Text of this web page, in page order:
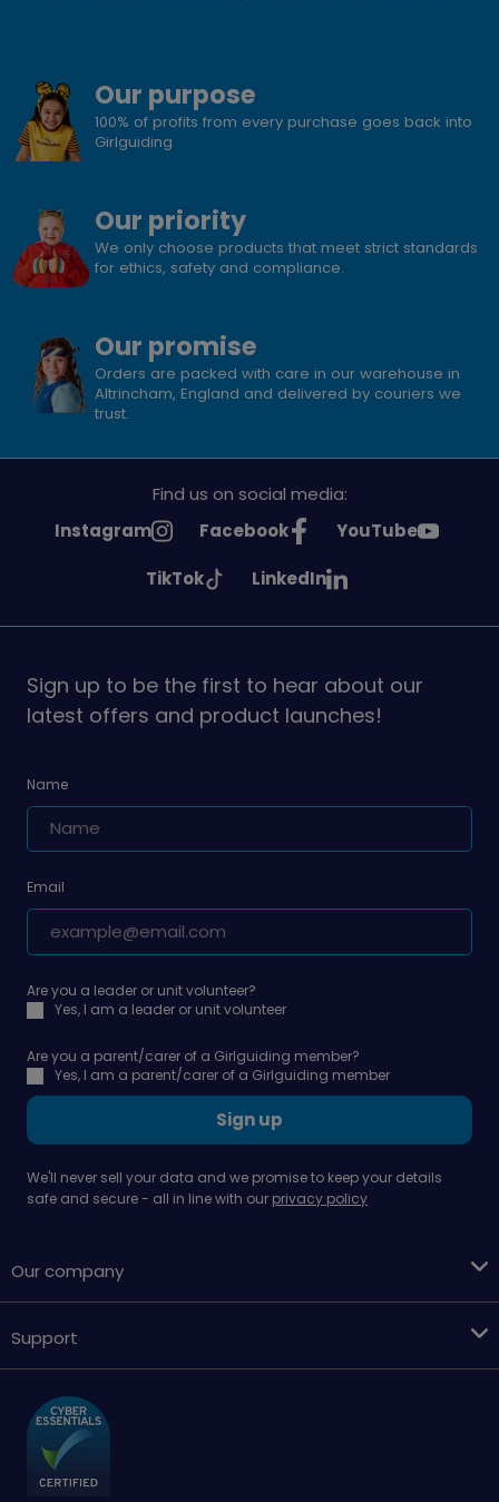
Our purpose
100% of profits from every purchase goes back into
Girlguiding
Our priority
We only choose products that meet strict standards
for ethics, safety and compliance.
Our promise
Orders are packed with care in our warehouse in
Altrincham, England and delivered by couriers we
trust.
Find us on social media:
See
Instagram
See
on
Facebook
See
on
YouTube
See
on
TikTok
See
on
LinkedIn
Sign up to be the first to hear about our
latest offers and product launches!
Name
Email
Are you a leader or unit volunteer?
Yes, I am a leader or unit volunteer
Are you a parent/carer of a Girlguiding member?
Yes, I am a parent/carer of a Girlguiding member
Sign up
We'll never sell your data and we promise to keep your details
safe and secure - all in line with our privacy policy
Our company
Support